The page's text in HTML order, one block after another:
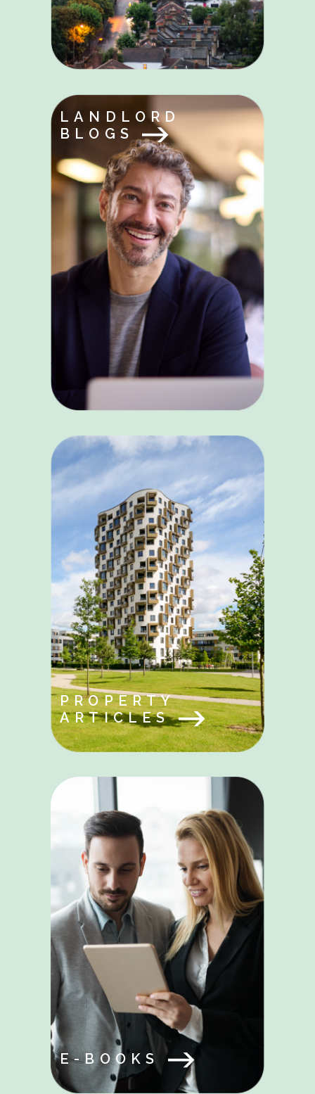
LANDLORD
BLOGS
PROPERTY
ARTICLES
E-BOOKS